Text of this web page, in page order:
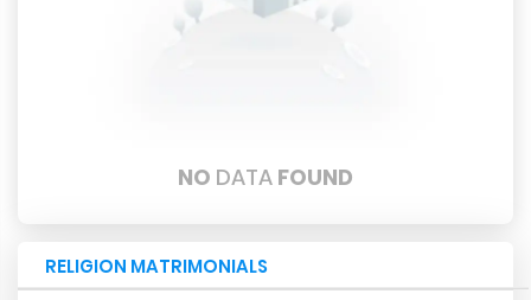
NO DATA FOUND
RELIGION MATRIMONIALS